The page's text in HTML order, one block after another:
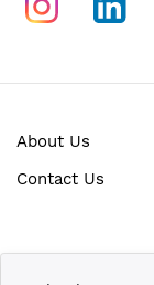
About Us
Contact Us